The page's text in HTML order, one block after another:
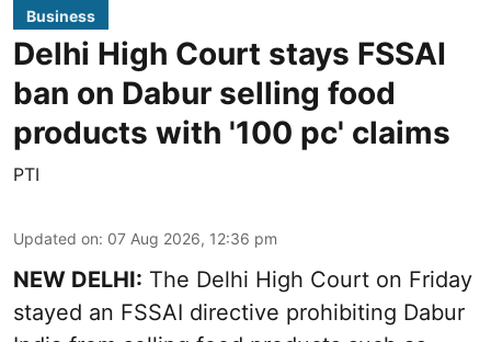
Business
Delhi High Court stays FSSAI
ban on Dabur selling food
products with '100 pc' claims
PTI
Updated on: 07 Aug 2026, 12:36 pm
NEW DELHI: The Delhi High Court on Friday
stayed an FSSAI directive prohibiting Dabur